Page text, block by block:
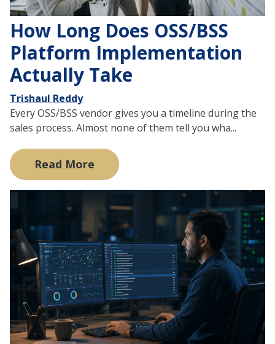
How Long Does OSS/BSS
Platform Implementation
Actually Take
Trishaul Reddy
Every OSS/BSS vendor gives you a timeline during the
sales process. Almost none of them tell you wha...
Read More